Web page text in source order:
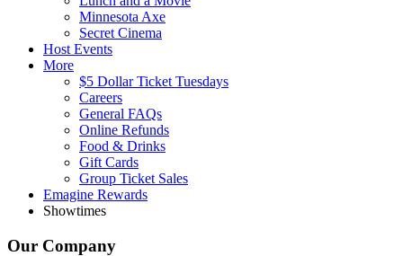
Minnesota Axe
Secret Cinema
Host Events
More
$5 Dollar Ticket Tuesdays
Careers
General FAQs
Online Refunds
Food & Drinks
Gift Cards
Group Ticket Sales
Emagine Rewards
Showtimes
Our Company